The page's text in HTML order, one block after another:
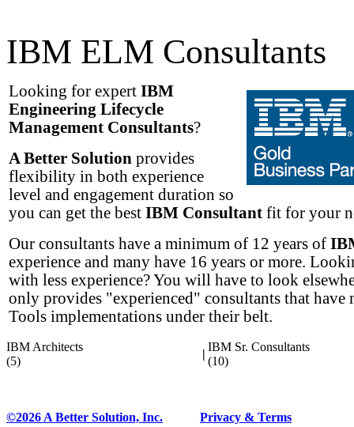
IBM ELM Consultants
Looking for expert IBM
Engineering Lifecycle
Management Consultants?
A Better Solution provides
flexibility in both experience
level and engagement duration so
you can get the best IBM Consultant fit for your
Our consultants have a minimum of 12 years of
experience and many have 16 years or more.
with less experience? You will have to look
only provides "experienced" consultants that
Tools implementations under their belt.
IBM Architects
(5)
|
IBM Sr. Consultants
(10)
©2026 A Better Solution, Inc. Privacy & Terms